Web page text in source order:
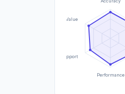
Performance
Support
Value